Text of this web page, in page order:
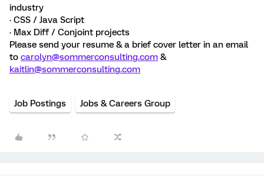
industry
· CSS / Java Script
· Max Diff / Conjoint projects
Please send your resume & a brief cover letter in an email
to carolyn@sommerconsulting.com &
kaitlin@sommerconsulting.com
Job Postings Jobs & Careers Group